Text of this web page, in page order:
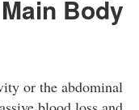
Body
or the abdominal